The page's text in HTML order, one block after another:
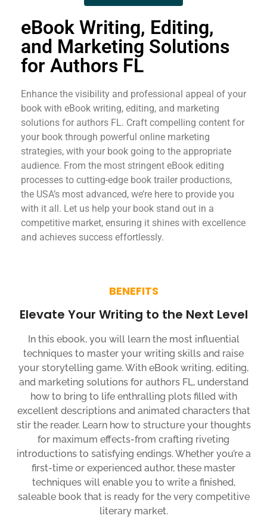
eBook Writing, Editing,
and Marketing Solutions
for Authors FL
Enhance the visibility and professional appeal of your
book with eBook writing, editing, and marketing
solutions for authors FL. Craft compelling content for
your book through powerful online marketing
strategies, with your book going to the appropriate
audience. From the most stringent eBook editing
processes to cutting-edge book trailer productions,
the USA’s most advanced, we’re here to provide you
with it all. Let us help your book stand out in a
competitive market, ensuring it shines with excellence
and achieves success effortlessly.
BENEFITS
Elevate Your Writing to the Next Level
In this ebook, you will learn the most influential
techniques to master your writing skills and raise
your storytelling game. With eBook writing, editing,
and marketing solutions for authors FL, understand
how to bring to life enthralling plots filled with
excellent descriptions and animated characters that
stir the reader. Learn how to structure your thoughts
for maximum effects-from crafting riveting
introductions to satisfying endings. Whether you’re a
first-time or experienced author, these master
techniques will enable you to write a finished,
saleable book that is ready for the very competitive
literary market.